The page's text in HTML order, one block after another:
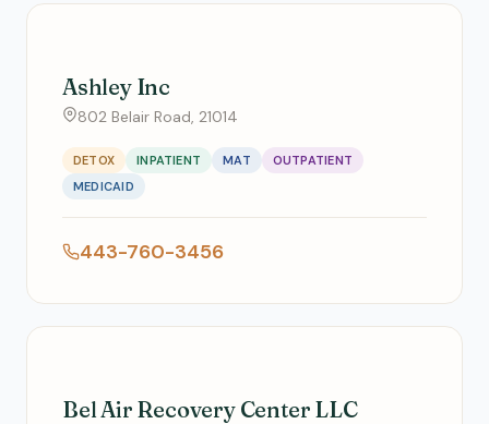
Ashley Inc
802 Belair Road, 21014
DETOX INPATIENT MAT
OUTPATIENT
MEDICAID
443-760-3456
Bel Air Recovery Center LLC